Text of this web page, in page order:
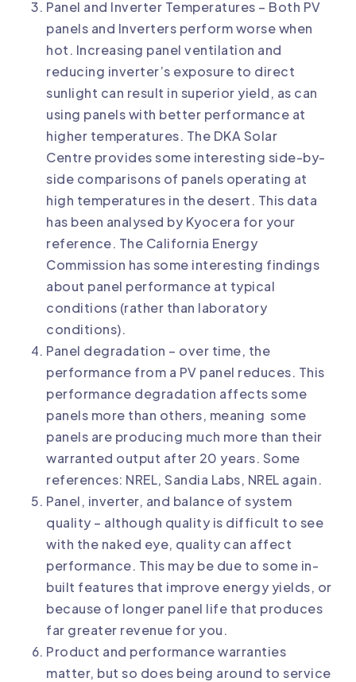
Panel and Inverter Temperatures – Both PV
panels and Inverters perform worse when
hot. Increasing panel ventilation and
reducing inverter’s exposure to direct
sunlight can result in superior yield, as can
using panels with better performance at
higher temperatures. The DKA Solar
Centre provides some interesting side-by-
side comparisons of panels operating at
high temperatures in the desert. This data
has been analysed by Kyocera for your
reference. The California Energy
Commission has some interesting findings
about panel performance at typical
conditions (rather than laboratory
conditions).
Panel degradation – over time, the
performance from a PV panel reduces. This
performance degradation affects some
panels more than others, meaning some
panels are producing much more than their
warranted output after 20 years. Some
references: NREL, Sandia Labs, NREL again.
Panel, inverter, and balance of system
quality – although quality is difficult to see
with the naked eye, quality can affect
performance. This may be due to some in-
built features that improve energy yields, or
because of longer panel life that produces
far greater revenue for you.
Product and performance warranties
matter, but so does being around to service